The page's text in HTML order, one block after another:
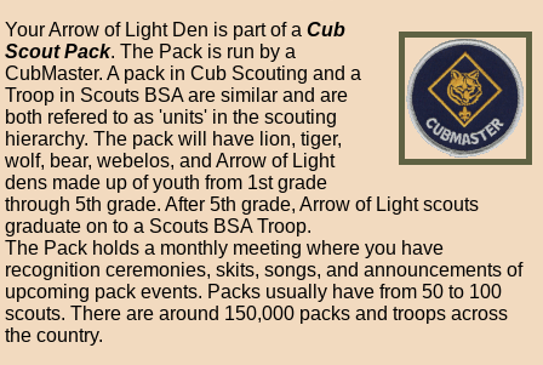
Your Arrow of Light Den is part of aCub
Scout Pack. The Pack is run by a
CubMaster. A pack in Cub Scouting and a
Troop in Scouts BSA are similar and are
both refered to as 'units' in the scouting
hierarchy. The pack will have lion, tiger,
wolf, bear, webelos, and Arrow of Light
dens made up of youth from 1st grade
through 5th grade. After 5th grade, Arrow of Light scouts
graduate on to a Scouts BSA Troop.
The Pack holds a monthly meeting where you have
recognition ceremonies, skits, songs, and announcements of
upcoming pack events. Packs usually have from 50 to 100
scouts. There are around 150,000 packs and troops across
the country.